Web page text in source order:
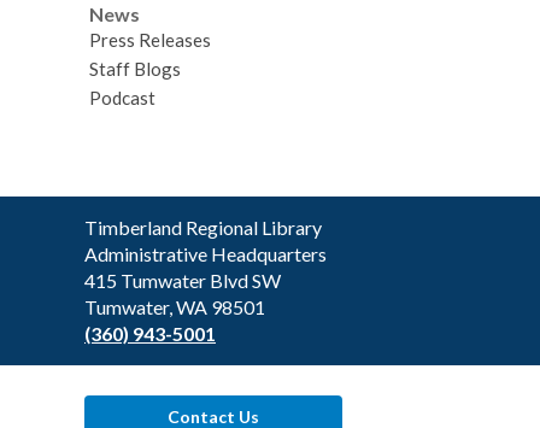
News
Press Releases
Staff Blogs
Podcast
Contact
the
Library
Timberland Regional Library
Administrative Headquarters
415 Tumwater Blvd SW
Tumwater, WA 98501
(360) 943-5001
Contact Us